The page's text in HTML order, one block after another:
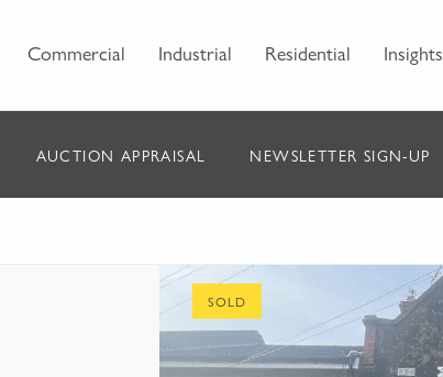
Commercial Industrial Residential Insights
AUCTION APPRAISAL NEWSLETTER SIGN-UP
SOLD